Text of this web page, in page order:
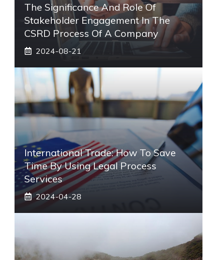
The Significance And Role Of
Stakeholder Engagement In The
CSRD Process Of A Company
2024-08-21
International Trade: How To Save
Time By Using Legal Process
Services
2024-04-28